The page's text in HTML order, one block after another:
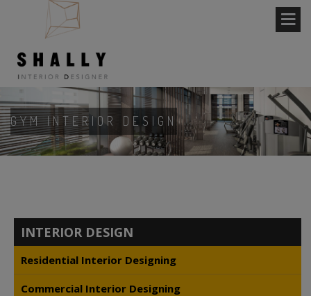
GYM INTERIOR DESIGN
INTERIOR DESIGN
Residential Interior Designing
Commercial Interior Designing